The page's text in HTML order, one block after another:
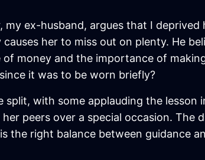
ex-husband, argues that I deprived
her to miss out on plenty. He
money and the importance of
it was to be worn briefly?
with some applauding the lesson
peers over a special occasion. The
the right balance between guidance